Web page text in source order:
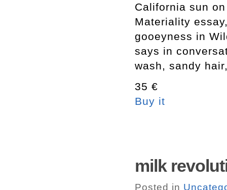
California sun
Materiality
gooeyness in
says in
wash, sandy
35 €
Buy it
milk
Posted in